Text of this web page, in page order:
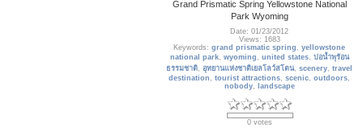
Grand Prismatic Spring Yellowstone National
Park Wyoming
Date: 01/23/2012
Views: 1683
Keywords:grand prismatic spring ,yellowstone
national park, wyoming , united states, บ่อน้ำพุร้อน
ธรรมชาติ, อุทยานแห่งชาติเยลโลว์สโตน,scenery,travel
destination ,tourist attractions,scenic,outdoors,
nobody, landscape
0 votes